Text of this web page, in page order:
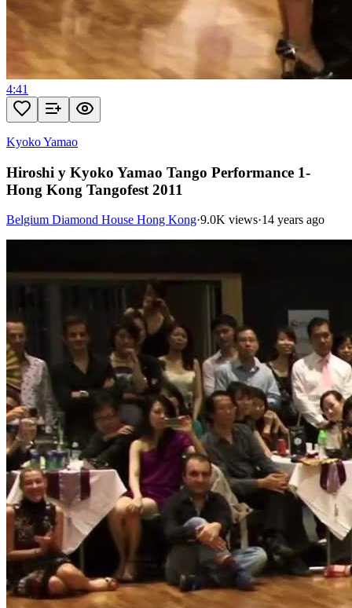
4:41
Kyoko Yamao
Hiroshi y Kyoko Yamao Tango Performance 1-
Hong Kong Tangofest 2011
Belgium Diamond House Hong Kong·9.0K views·14 years ago